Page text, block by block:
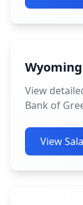
Wyoming
View
Bank of
View